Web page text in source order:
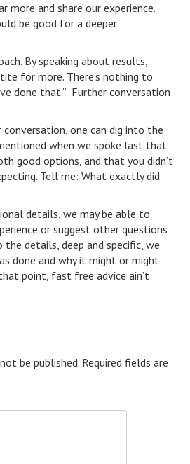
more and share our experience.
be good for a deeper
By speaking about results,
for more. There’s nothing to
done that.” Further conversation
conversation, one can dig into the
when we spoke last that
good options, and that you didn’t
Tell me: What exactly did
details, we may be able to
or suggest other questions
details, deep and specific, we
done and why it might or might
point, fast free advice ain’t
be published. Required fields are